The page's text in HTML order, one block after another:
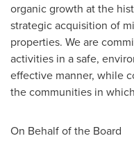
organic growth at the
strategic acquisition of
properties. We are
activities in a safe,
effective manner, while
the communities in
On Behalf of the Board